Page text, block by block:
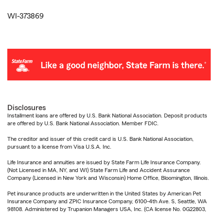
WI-373869
Disclosures
Installment loans are offered by U.S. Bank National Association. Deposit products
are offered by U.S. Bank National Association. Member FDIC.
The creditor and issuer of this credit card is U.S. Bank National Association,
pursuant to a license from Visa U.S.A. Inc.
Life Insurance and annuities are issued by State Farm Life Insurance Company.
(Not Licensed in MA, NY, and WI) State Farm Life and Accident Assurance
Company (Licensed in New York and Wisconsin) Home Office, Bloomington, Illinois.
Pet insurance products are underwritten in the United States by American Pet
Insurance Company and ZPIC Insurance Company, 6100-4th Ave. S, Seattle, WA
98108. Administered by Trupanion Managers USA, Inc. (CA license No. 0G22803,